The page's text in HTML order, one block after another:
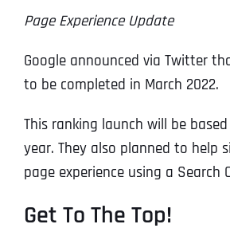
Page Experience Update
Google announced via Twitter
to be completed in March 2022.
This ranking launch will be
year. They also planned to help
page experience using a
Get To The Top!